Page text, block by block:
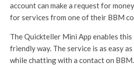
account can make a request for
for services from one of their BBM
The Quickteller Mini App enables this
friendly way. The service is as easy
while chatting with a contact on